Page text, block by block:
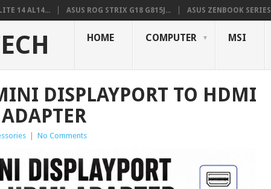
14 AL14... ASUS ROG STRIX G18 G815J... ASUS ZENBOOK SERIES
HOME COMPUTER MSI
DISPLAYPORT TO HDMI
No Comments